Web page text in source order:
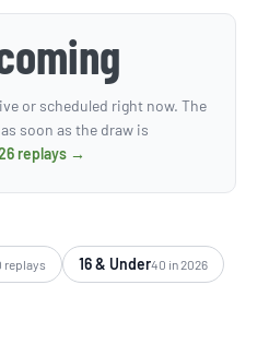
or scheduled right now. The
soon as the draw is
replays →
replays 16 & Under40 in 2026